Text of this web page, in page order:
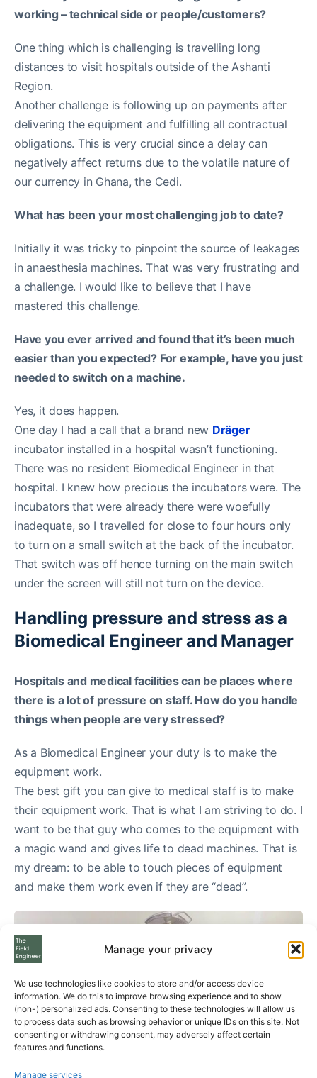
Manage your privacy
We use technologies like cookies to store and/or access device
information. We do this to improve browsing experience and to show
(non-) personalized ads. Consenting to these technologies will allow us
to process data such as browsing behavior or unique IDs on this site. Not
consenting or withdrawing consent, may adversely affect certain
features and functions.
Manage services
working – technical side or people/customers?
One thing which is challenging is travelling long
distances to visit hospitals outside of the Ashanti
Region.
Another challenge is following up on payments after
delivering the equipment and fulfilling all contractual
obligations. This is very crucial since a delay can
negatively affect returns due to the volatile nature of
our currency in Ghana, the Cedi.
What has been your most challenging job to date?
Initially it was tricky to pinpoint the source of leakages
in anaesthesia machines. That was very frustrating and
a challenge. I would like to believe that I have
mastered this challenge.
Have you ever arrived and found that it’s been much
easier than you expected? For example, have you just
needed to switch on a machine.
Yes, it does happen.
One day I had a call that a brand new Dräger
incubator installed in a hospital wasn’t functioning.
There was no resident Biomedical Engineer in that
hospital. I knew how precious the incubators were. The
incubators that were already there were woefully
inadequate, so I travelled for close to four hours only
to turn on a small switch at the back of the incubator.
That switch was off hence turning on the main switch
under the screen will still not turn on the device.
Handling pressure and stress as a
Biomedical Engineer and Manager
Hospitals and medical facilities can be places where
there is a lot of pressure on staff. How do you handle
things when people are very stressed?
As a Biomedical Engineer your duty is to make the
equipment work.
The best gift you can give to medical staff is to make
their equipment work. That is what I am striving to do. I
want to be that guy who comes to the equipment with
a magic wand and gives life to dead machines. That is
my dream: to be able to touch pieces of equipment
and make them work even if they are “dead”.